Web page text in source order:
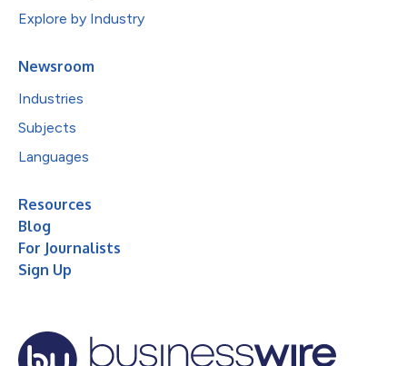
Explore by Industry
Newsroom
Industries
Subjects
Languages
Resources
Blog
For Journalists
Sign Up